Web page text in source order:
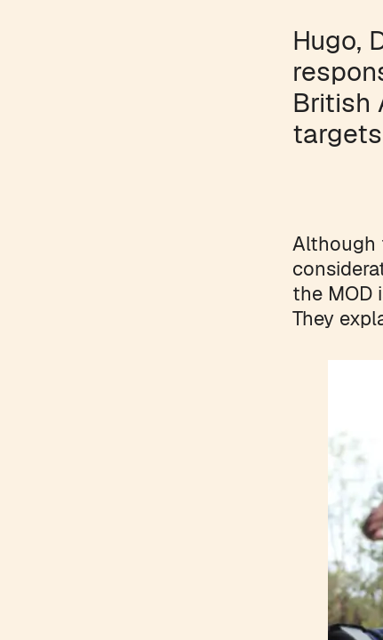
Hugo,
British
Although
the MOD
They